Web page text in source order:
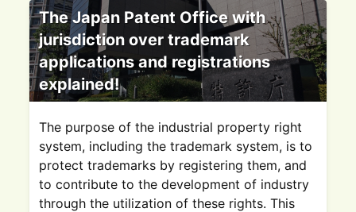
The Japan Patent Office with
jurisdiction over trademark
applications and registrations
explained!
The purpose of the industrial property right
system, including the trademark system, is to
protect trademarks by registering them, and
to contribute to the development of industry
through the utilization of these rights. This